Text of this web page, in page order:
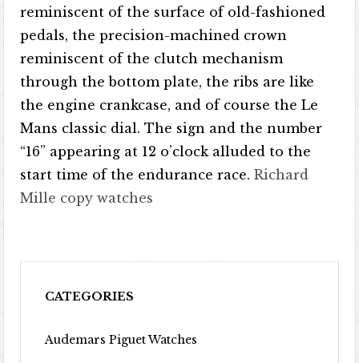
reminiscent of the surface of old-fashioned
pedals, the precision-machined crown
reminiscent of the clutch mechanism
through the bottom plate, the ribs are like
the engine crankcase, and of course the Le
Mans classic dial. The sign and the number
“16” appearing at 12 o’clock alluded to the
start time of the endurance race.Richard
Mille copy watches
CATEGORIES
Audemars Piguet Watches